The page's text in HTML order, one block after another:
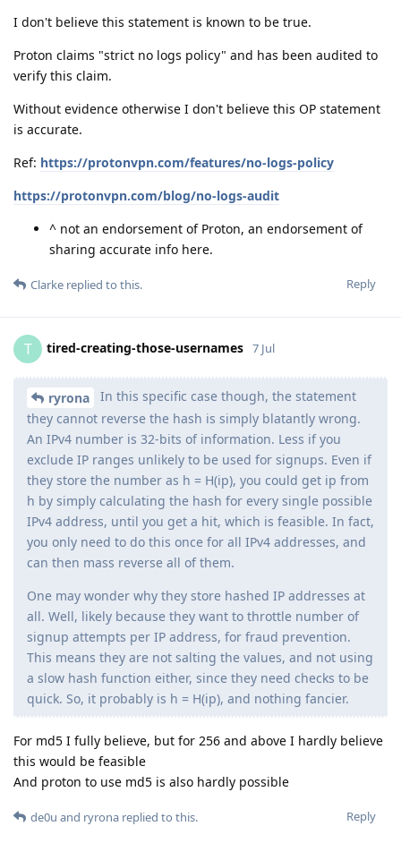
I don't believe this statement is known to be true.
Proton claims "strict no logs policy" and has been audited to
verify this claim.
Without evidence otherwise I don't believe this OP statement
is accurate.
Ref: https://protonvpn.com/features/no-logs-policy
https://protonvpn.com/blog/no-logs-audit
^ not an endorsement of Proton, an endorsement of
sharing accurate info here.
Reply
Clarke replied to this.
T tired-creating-those-usernames 7 Jul
ryrona
In this specific case though, the statement
they cannot reverse the hash is simply blatantly wrong.
An IPv4 number is 32-bits of information. Less if you
exclude IP ranges unlikely to be used for signups. Even if
they store the number as h = H(ip), you could get ip from
h by simply calculating the hash for every single possible
IPv4 address, until you get a hit, which is feasible. In fact,
you only need to do this once for all IPv4 addresses, and
can then mass reverse all of them.
One may wonder why they store hashed IP addresses at
all. Well, likely because they want to throttle number of
signup attempts per IP address, for fraud prevention.
This means they are not salting the values, and not using
a slow hash function either, since they need checks to be
quick. So, it probably is h = H(ip), and nothing fancier.
For md5 I fully believe, but for 256 and above I hardly believe
this would be feasible
And proton to use md5 is also hardly possible
Reply
de0u and ryrona replied to this.